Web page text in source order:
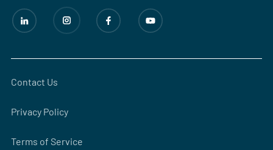
Contact Us
Privacy Policy
Terms of Service